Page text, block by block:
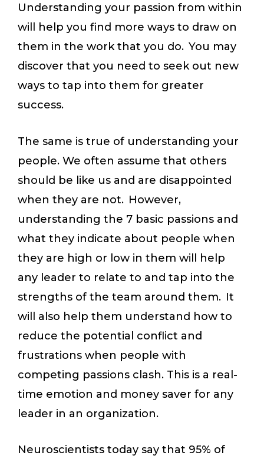
Understanding your passion from within
will help you find more ways to draw on
them in the work that you do. You may
discover that you need to seek out new
ways to tap into them for greater
success.
The same is true of understanding your
people. We often assume that others
should be like us and are disappointed
when they are not. However,
understanding the 7 basic passions and
what they indicate about people when
they are high or low in them will help
any leader to relate to and tap into the
strengths of the team around them. It
will also help them understand how to
reduce the potential conflict and
frustrations when people with
competing passions clash. This is a real-
time emotion and money saver for any
leader in an organization.
Neuroscientists today say that 95% of